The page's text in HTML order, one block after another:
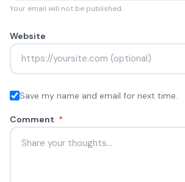
Your email will not be published.
Website
Save my name and email for next time.
Comment *